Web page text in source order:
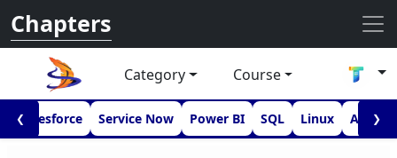
Chapters
Category Course
❮Salesforce Service Now Power BI SQL Linux ❯